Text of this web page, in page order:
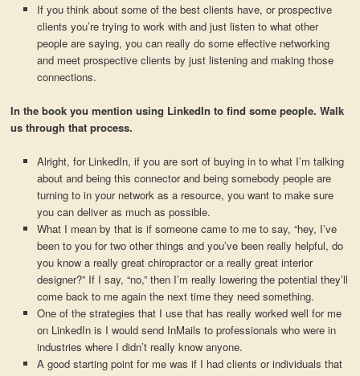
If you think about some of the best clients have, or prospective
clients you’re trying to work with and just listen to what other
people are saying, you can really do some effective networking
and meet prospective clients by just listening and making those
connections.
In the book you mention using LinkedIn to find some people. Walk
us through that process.
Alright, for LinkedIn, if you are sort of buying in to what I’m talking
about and being this connector and being somebody people are
turning to in your network as a resource, you want to make sure
you can deliver as much as possible.
What I mean by that is if someone came to me to say, “hey, I’ve
been to you for two other things and you’ve been really helpful, do
you know a really great chiropractor or a really great interior
designer?” If I say, “no,” then I’m really lowering the potential they’ll
come back to me again the next time they need something.
One of the strategies that I use that has really worked well for me
on LinkedIn is I would send InMails to professionals who were in
industries where I didn’t really know anyone.
A good starting point for me was if I had clients or individuals that